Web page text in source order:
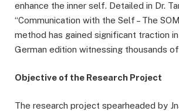
enhance the inner self. Detailed in Dr.
“Communication with the Self – The
method has gained significant traction
German edition witnessing thousands
Objective of the Research Project
The research project spearheaded by